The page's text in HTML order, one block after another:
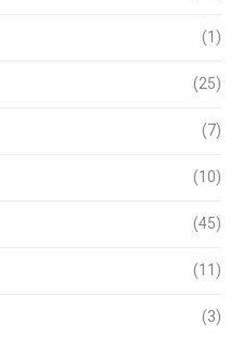
(1)
(25)
(7)
(10)
(45)
(11)
(3)